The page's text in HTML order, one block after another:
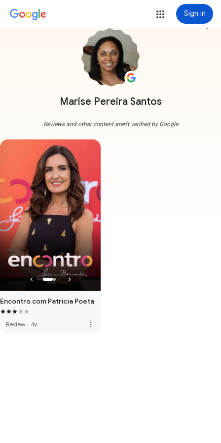
Sign in
Marise Pereira Santos
more_vert
Reviews and other content aren't verified by Google
Encontro com Patrícia Poeta
Review · 4y more_vert